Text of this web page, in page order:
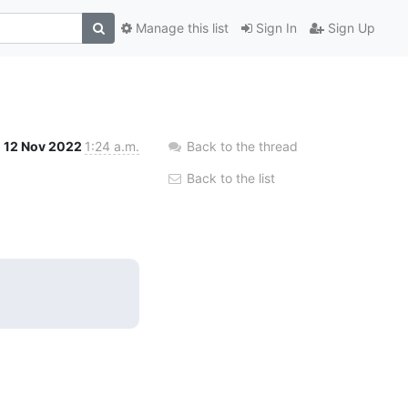
Sign In Sign Up
Manage this list
12 Nov 2022 1:24 a.m. Back to the thread
Back to the list